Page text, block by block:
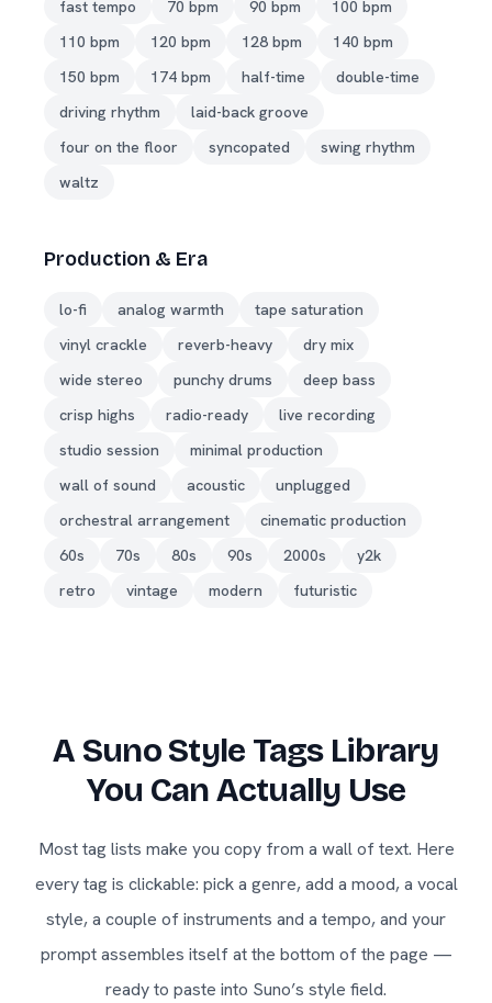
fast tempo
70 bpm 90 bpm
100 bpm
110 bpm
120 bpm 128 bpm
140 bpm
150 bpm
174 bpm half-time
double-time
driving rhythm
laid-back groove
four on the floor
syncopated
swing rhythm
waltz
Production & Era
lo-fi analog warmth
tape saturation
vinyl crackle
reverb-heavy
dry mix
wide stereo
punchy drums
deep bass
crisp highs
radio-ready
live recording
studio session
minimal production
wall of sound
acoustic
unplugged
orchestral arrangement
cinematic production
60s
70s 80s 90s 2000s
y2k
retro
vintage modern futuristic
A Suno Style Tags Library
You Can Actually Use
Most tag lists make you copy from a wall of text. Here
every tag is clickable: pick a genre, add a mood, a vocal
style, a couple of instruments and a tempo, and your
prompt assembles itself at the bottom of the page —
ready to paste into Suno’s style field.